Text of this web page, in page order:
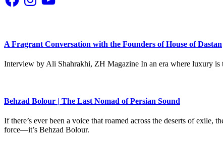
A Fragrant Conversation with the Founders of House of Dastan
Interview by Ali Shahrakhi, ZH Magazine In an era where luxury is
Behzad Bolour | The Last Nomad of Persian Sound
If there’s ever been a voice that roamed across the deserts of
force—it’s Behzad Bolour.